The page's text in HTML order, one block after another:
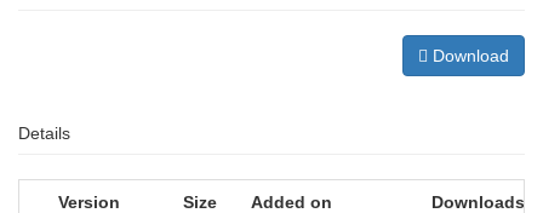
Download
Details
Version Size Added on Downloads